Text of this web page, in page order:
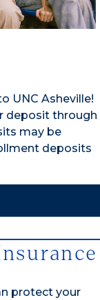
UNC Asheville!
deposit through
may be
deposits
protect your